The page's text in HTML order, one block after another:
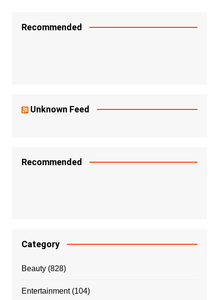
Recommended
Unknown Feed
Recommended
Category
Beauty(828)
Entertainment(104)